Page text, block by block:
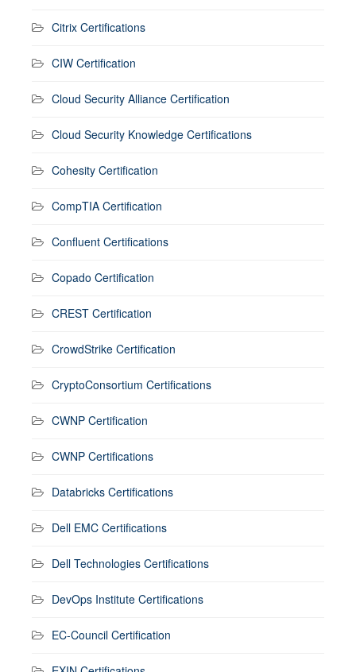
Citrix Certifications
CIW Certification
Cloud Security Alliance Certification
Cloud Security Knowledge Certifications
Cohesity Certification
CompTIA Certification
Confluent Certifications
Copado Certification
CREST Certification
CrowdStrike Certification
CryptoConsortium Certifications
CWNP Certification
CWNP Certifications
Databricks Certifications
Dell EMC Certifications
Dell Technologies Certifications
DevOps Institute Certifications
EC-Council Certification